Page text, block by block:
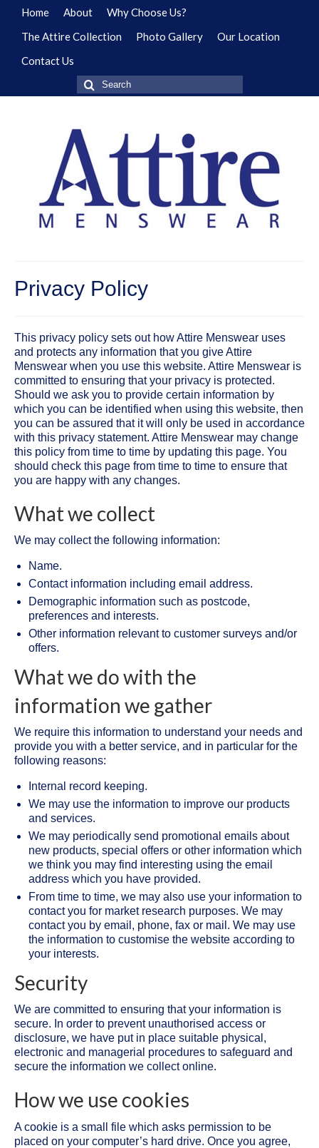
Home About
Why Choose Us?
The Attire Collection
Photo Gallery
Our Location
Contact Us
Search
for:
Privacy Policy
This privacy policy sets out how Attire Menswear uses
and protects any information that you give Attire
Menswear when you use this website. Attire Menswear is
committed to ensuring that your privacy is protected.
Should we ask you to provide certain information by
which you can be identified when using this website, then
you can be assured that it will only be used in accordance
with this privacy statement. Attire Menswear may change
this policy from time to time by updating this page. You
should check this page from time to time to ensure that
you are happy with any changes.
What we collect
We may collect the following information:
Name.
Contact information including email address.
Demographic information such as postcode,
preferences and interests.
Other information relevant to customer surveys and/or
offers.
What we do with the
information we gather
We require this information to understand your needs and
provide you with a better service, and in particular for the
following reasons:
Internal record keeping.
We may use the information to improve our products
and services.
We may periodically send promotional emails about
new products, special offers or other information which
we think you may find interesting using the email
address which you have provided.
From time to time, we may also use your information to
contact you for market research purposes. We may
contact you by email, phone, fax or mail. We may use
the information to customise the website according to
your interests.
Security
We are committed to ensuring that your information is
secure. In order to prevent unauthorised access or
disclosure, we have put in place suitable physical,
electronic and managerial procedures to safeguard and
secure the information we collect online.
How we use cookies
A cookie is a small file which asks permission to be
placed on your computer’s hard drive. Once you agree,